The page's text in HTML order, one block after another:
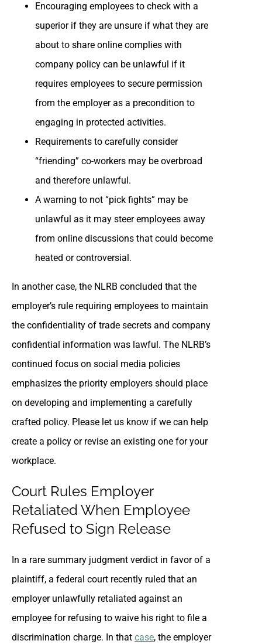
Encouraging employees to check with a
superior if they are unsure if what they are
about to share online complies with
company policy can be unlawful if it
requires employees to secure permission
from the employer as a precondition to
engaging in protected activities.
Requirements to carefully consider
“friending” co-workers may be overbroad
and therefore unlawful.
A warning to not “pick fights” may be
unlawful as it may steer employees away
from online discussions that could become
heated or controversial.
In another case, the NLRB concluded that the
employer’s rule requiring employees to maintain
the confidentiality of trade secrets and company
confidential information was lawful. The NLRB’s
continued focus on social media policies
emphasizes the priority employers should place
on developing and implementing a carefully
crafted policy. Please let us know if we can help
create a policy or revise an existing one for your
workplace.
Court Rules Employer
Retaliated When Employee
Refused to Sign Release
In a rare summary judgment verdict in favor of a
plaintiff, a federal court recently ruled that an
employer unlawfully retaliated against an
employee for refusing to waive his right to file a
discrimination charge. In that case, the employer